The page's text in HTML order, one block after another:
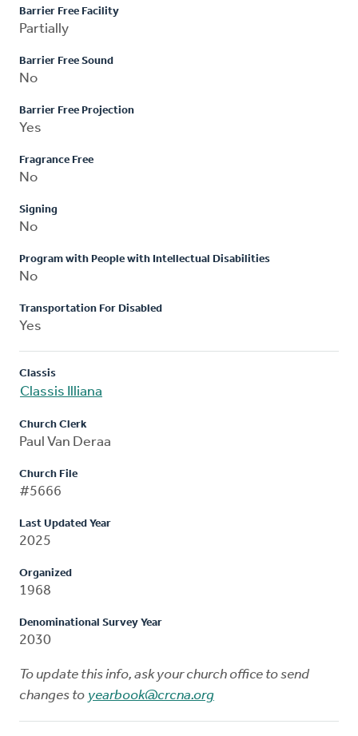
Barrier Free Facility
Partially
Barrier Free Sound
No
Barrier Free Projection
Yes
Fragrance Free
No
Signing
No
Program with People with Intellectual Disabilities
No
Transportation For Disabled
Yes
Classis
Classis Illiana
Church Clerk
Paul Van Deraa
Church File
#5666
Last Updated Year
2025
Organized
1968
Denominational Survey Year
2030
To update this info, ask your church office to send
changes to yearbook@crcna.org